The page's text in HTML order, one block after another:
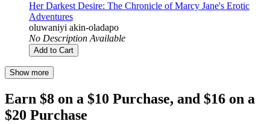
Her Darkest Desire: The Chronicle of Marcy Jane's Erotic
Adventures
oluwaniyi akin-oladapo
No Description Available
Add to Cart
Show more
Earn $8 on a $10 Purchase, and $16 on a
$20 Purchase